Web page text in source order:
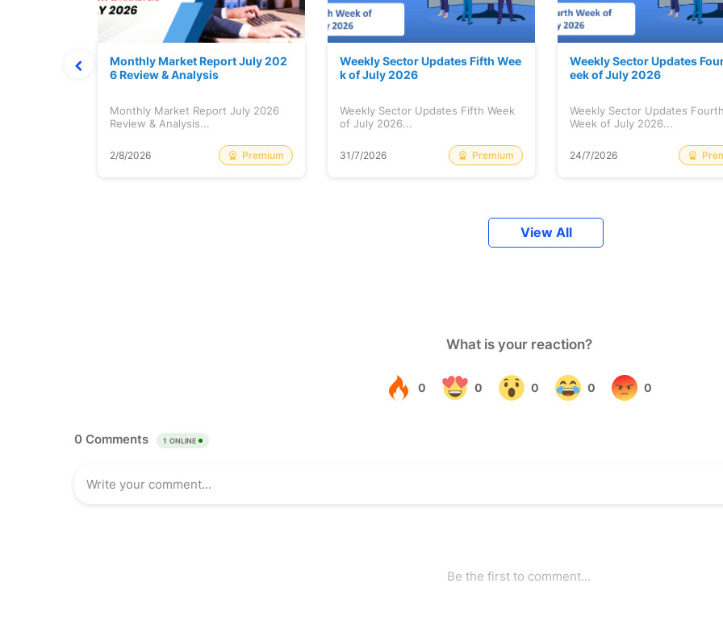
Monthly Market Report July 202
6 Review & Analysis
Monthly Market Report July 2026
Review & Analysis...
2/8/2026 Premium
Weekly Sector Updates Fifth Wee
k of July 2026
Weekly Sector Updates Fifth Week
of July 2026...
31/7/2026 Premium
Weekly Sector Updates
eek of July 2026
Weekly Sector Updates Fourth
Week of July 2026...
24/7/2026
View All